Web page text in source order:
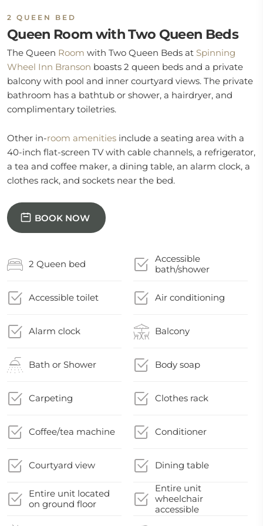
2 QUEEN BED
Queen Room with Two Queen Beds
The Queen Room with Two Queen Beds at Spinning
Wheel Inn Branson boasts 2 queen beds and a private
balcony with pool and inner courtyard views. The private
bathroom has a bathtub or shower, a hairdryer, and
complimentary toiletries.
Other in-room amenities include a seating area with a
40-inch flat-screen TV with cable channels, a refrigerator,
a tea and coffee maker, a dining table, an alarm clock, a
clothes rack, and sockets near the bed.
BOOK NOW
2 Queen bed
Accessible
bath/shower
Accessible toilet Air conditioning
Alarm clock Balcony
Bath or Shower Body soap
Carpeting Clothes rack
Coffee/tea machine Conditioner
Courtyard view Dining table
Entire unit located
on ground floor
Entire unit
wheelchair
accessible